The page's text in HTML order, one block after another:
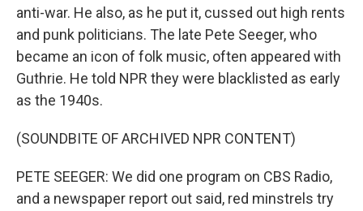
anti-war. He also, as he put it, cussed out high rents
and punk politicians. The late Pete Seeger, who
became an icon of folk music, often appeared with
Guthrie. He told NPR they were blacklisted as early
as the 1940s.
(SOUNDBITE OF ARCHIVED NPR CONTENT)
PETE SEEGER: We did one program on CBS Radio,
and a newspaper report out said, red minstrels try